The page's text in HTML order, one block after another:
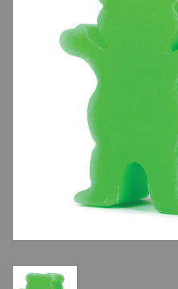
Accessories